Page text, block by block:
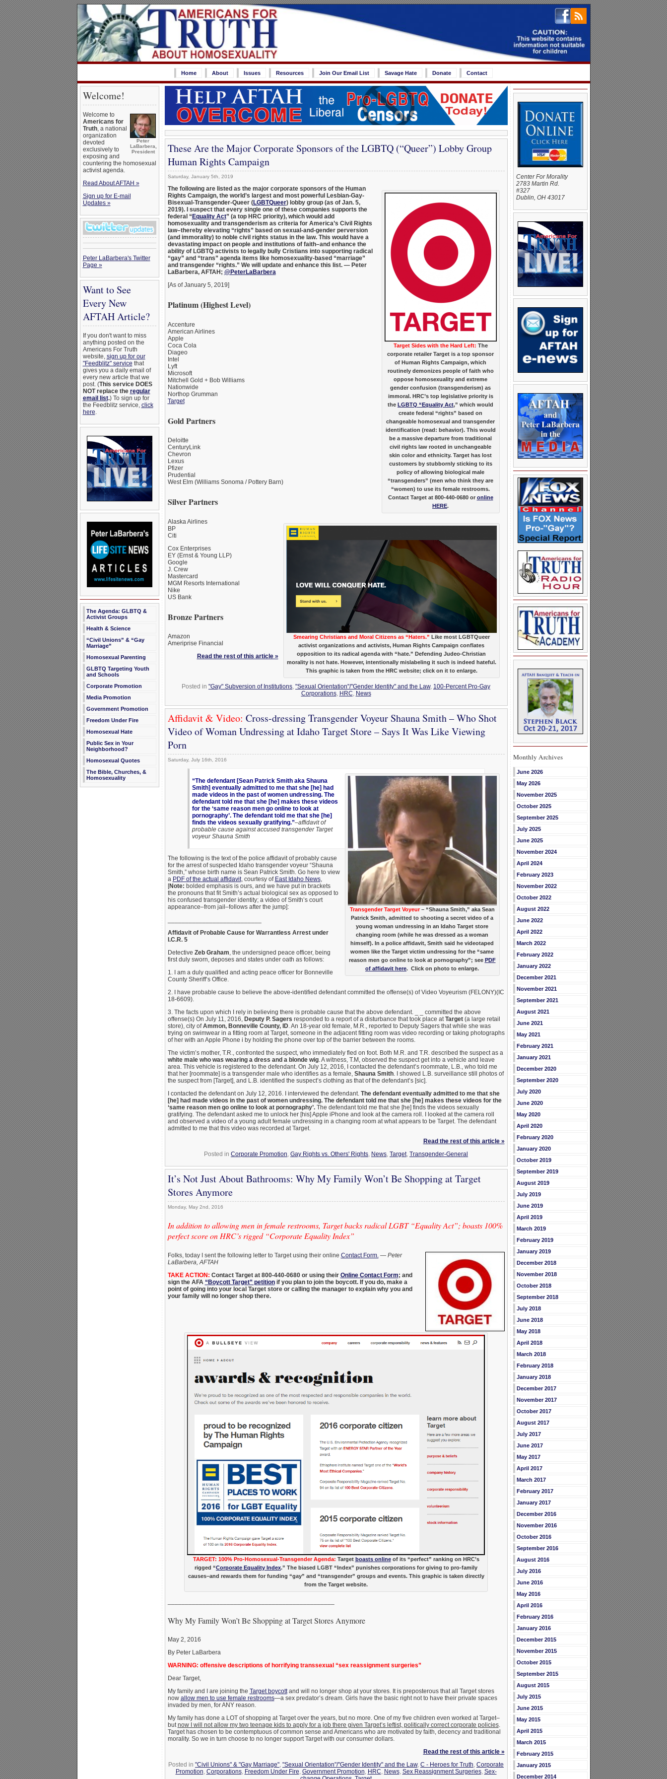
Home About Issues Resources Join Our Email List Savage Hate Donate Contact
Welcome!
Peter
LaBarbera,
President
Welcome to
Americans for
Truth, a national
organization
devoted
exclusively to
exposing and
countering the homosexual
activist agenda.
Read About AFTAH »
Sign up for E-mail
Updates »
Peter LaBarbera's Twitter
Page »
Want to See
Every New
AFTAH Article?
If you don't want to miss
anything posted on the
Americans For Truth
website, sign up for our
"Feedblitz" service that
gives you a daily email of
every new article that we
post. (This service DOES
NOT replace the regular
email list.) To sign up for
the Feedblitz service, click
here.
The Agenda: GLBTQ &
Activist Groups
Health & Science
“Civil Unions” & “Gay
Marriage”
Homosexual Parenting
GLBTQ Targeting Youth
and Schools
Corporate Promotion
Media Promotion
Government Promotion
Freedom Under Fire
Homosexual Hate
Public Sex in Your
Neighborhood?
Homosexual Quotes
The Bible, Churches, &
Homosexuality
These Are the Major Corporate Sponsors of the LGBTQ (“Queer”) Lobby Group
Human Rights Campaign
Saturday, January 5th, 2019
Target Sides with the Hard Left: The
corporate retailer Target is a top sponsor
of Human Rights Campaign, which
routinely demonizes people of faith who
oppose homosexuality and extreme
gender confusion (transgenderism) as
immoral. HRC’s top legislative priority is
the LGBTQ “Equality Act,” which would
create federal “rights” based on
changeable homosexual and transgender
identification (read: behavior). This would
be a massive departure from traditional
civil rights law rooted in unchangeable
skin color and ethnicity. Target has lost
customers by stubbornly sticking to its
policy of allowing biological male
“transgenders” (men who think they are
“women) to use its female restrooms.
Contact Target at 800-440-0680 or online
HERE.
The following are listed as the major corporate sponsors of the Human
Rights Campaign, the world’s largest and most powerful Lesbian-Gay-
Bisexual-Transgender-Queer (LGBTQueer) lobby group (as of Jan. 5,
2019). I suspect that every single one of these companies supports the
federal “ Equality Act” (a top HRC priority), which would add
homosexuality and transgenderism as criteria for America’s Civil Rights
law–thereby elevating “rights” based on sexual-and-gender perversion
(and immorality) to noble civil rights status in the law. This would have a
devastating impact on people and institutions of faith–and enhance the
ability of LGBTQ activists to legally bully Cristians into supporting radical
“gay” and “trans” agenda items like homosexuality-based “marriage”
and transgender “rights.” We will update and enhance this list. — Peter
LaBarbera, AFTAH; @PeterLaBarbera
[As of January 5, 2019]
Platinum (Highest Level)
Accenture
American Airlines
Apple
Coca Cola
Diageo
Intel
Lyft
Microsoft
Mitchell Gold + Bob Williams
Nationwide
Northop Grumman
Target
Gold Partners
Deloitte
CenturyLink
Chevron
Lexus
Pfizer
Prudential
West Elm (Williams Sonoma / Pottery Barn)
Silver Partners
Smearing Christians and Moral Citizens as “Haters.” Like most LGBTQueer
activist organizations and activists, Human Rights Campaign conflates
opposition to its radical agenda with “hate.” Defending Judeo-Christian
morality is not hate. However, intentionally mislabeling it such is indeed hateful.
This graphic is taken from the HRC website; click on it to enlarge.
Alaska Airlines
BP
Citi
Cox Enterprises
EY (Ernst & Young LLP)
Google
J. Crew
Mastercard
MGM Resorts International
Nike
US Bank
Bronze Partners
Amazon
Ameriprise Financial
Read the rest of this article »
Posted in "Gay" Subversion of Institutions, "Sexual Orientation"/"Gender Identity" and the Law, 100-Percent Pro-Gay
Corporations, HRC, News
Affidavit & Video: Cross-dressing Transgender Voyeur Shauna Smith – Who Shot
Video of Woman Undressing at Idaho Target Store – Says It Was Like Viewing
Porn
Saturday, July 16th, 2016
Transgender Target Voyeur– “Shauna Smith,” aka Sean
Patrick Smith, admitted to shooting a secret video of a
young woman undressing in an Idaho Target store
changing room (while he was dressed as a woman
himself). In a police affidavit, Smith said he videotaped
women like the Target victim undressing for the “same
reason men go online to look at pornography”; see PDF
of affidavit here. Click on photo to enlarge.
“The defendant [Sean Patrick Smith aka Shauna
Smith] eventually admitted to me that she [he] had
made videos in the past of women undressing. The
defendant told me that she [he] makes these videos
for the ‘same reason men go online to look at
pornography’. The defendant told me that she [he]
finds the videos sexually gratifying.”–affidavit of
probable cause against accused transgender Target
voyeur Shauna Smith
The following is the text of the police affidavit of probably cause
for the arrest of suspected Idaho transgender voyeur “Shauna
Smith,” whose birth name is Sean Patrick Smith. Go here to view
a PDF of the actual affidavit, courtesy of East Idaho News,
[Note: bolded emphasis is ours, and we have put in brackets
the pronouns that fit Smith’s actual biological sex as opposed to
his confused transgender identity; a video of Smith’s court
appearance–from jail–follows after the jump]:
Affidavit of Probable Cause for Warrantless Arrest under
I.C.R. 5
Detective Zeb Graham, the undersigned peace officer, being
first duly sworn, deposes and states under oath as follows:
1. I am a duly qualified and acting peace officer for Bonneville
County Sheriff’s Office.
2. I have probable cause to believe the above-identified defendant committed the offense(s) of Video Voyeurism (FELONY)(IC
18-6609).
3. The facts upon which I rely in believing there is probable cause that the above defendant. _ _ committed the above
offense(s) On July 11, 2016, Deputy P. Sagers responded to a report of a disturbance that took place atTarget(a large retail
store), city ofAmmon, Bonneville County, ID. An 18-year old female, M.R., reported to Deputy Sagers that while she was
trying on swimwear in a fitting room at Target, someone in the adjacent fitting room was video recording or taking photographs
of her with an Apple Phone i by holding the phone over top of the barrier between the rooms.
The victim’s mother, T.R., confronted the suspect, who immediately fled on foot. Both M.R. and T.R. described the suspect as a
white male who was wearing a dress and a blonde wig. A witness, T.M, observed the suspect get into a vehicle and leave
area. This vehicle is registered to the defendant. On July 12, 2016, I contacted the defendant’s roommate, L.B., who told me
that her [roommate] is a transgender male who identifies as a female, Shauna Smith. I showed L.B. surveillance still photos of
the suspect from [Target], and L.B. identified the suspect’s clothing as that of the defendant’s [sic].
I contacted the defendant on July 12, 2016. I interviewed the defendant.The defendant eventually admitted to me that she
[he] had made videos in the past of women undressing. The defendant told me that she [he] makes these videos for the
‘same reason men go online to look at pornography’.The defendant told me that she [he] finds the videos sexually
gratifying. The defendant asked me to unlock her [his] Apple iPhone and look at the camera roll. I looked at the camera roll
and observed a video of a young adult female undressing in a changing room at what appears to be Target. The defendant
admitted to me that this video was recorded at Target.
Read the rest of this article »
Posted in Corporate Promotion, Gay Rights vs. Others' Rights, News, Target, Transgender-General
It’s Not Just About Bathrooms: Why My Family Won’t Be Shopping at Target
Stores Anymore
Monday, May 2nd, 2016
In addition to allowing men in female restrooms, Target backs radical LGBT “Equality Act”; boasts 100%
perfect score on HRC’s rigged “Corporate Equality Index”
Folks, today I sent the following letter to Target using their online Contact Form. — Peter
LaBarbera, AFTAH
TAKE ACTION: Contact Target at 800-440-0680 or using their Online Contact Form; and
sign the AFA “Boycott Target” petitionif you plan to join the boycott. If you do, make a
point of going into your local Target store or calling the manager to explain why you and
your family will no longer shop there.
TARGET: 100% Pro-Homosexual-Transgender Agenda: Target boasts onlineof its “perfect” ranking on HRC’s
rigged “Corporate Equality Index.” The biased LGBT “Index” punishes corporations for giving to pro-family
causes–and rewards them for funding “gay” and “transgender” groups and events. This graphic is taken directly
from the Target website.
Why My Family Won’t Be Shopping at Target Stores Anymore
May 2, 2016
By Peter LaBarbera
WARNING: offensive descriptions of horrifying transsexual “sex reassignment surgeries”
Dear Target,
My family and I are joining the Target boycottand will no longer shop at your stores. It is preposterous that all Target stores
now allow men to use female restrooms—a sex predator’s dream. Girls have the basic right not to have their private spaces
invaded by men, for ANY reason.
My family has done a LOT of shopping at Target over the years, but no more. One of my five children even worked at Target–
butnow I will not allow my two teenage kids to apply for a job there given Target’s leftist, politically correct corporate policies.
Target has chosen to be contemptuous of common sense and Americans who are motivated by faith, decency and traditional
morality. So we in turn choose to no longer support Target with our consumer dollars.
Read the rest of this article »
Posted in "Civil Unions" & "Gay Marriage", "Sexual Orientation"/"Gender Identity" and the Law, C - Heroes for Truth, Corporate
Promotion, Corporations, Freedom Under Fire, Government Promotion, HRC, News, Sex Reassignment Surgeries, Sex-
Center For Morality
2783 Martin Rd.
#327
Dublin, OH 43017
Monthly Archives
June 2026
May 2026
November 2025
October 2025
September 2025
July 2025
June 2025
November 2024
April 2024
February 2023
November 2022
October 2022
August 2022
June 2022
April 2022
March 2022
February 2022
January 2022
December 2021
November 2021
September 2021
August 2021
June 2021
May 2021
February 2021
January 2021
December 2020
September 2020
July 2020
June 2020
May 2020
April 2020
February 2020
January 2020
October 2019
September 2019
August 2019
July 2019
June 2019
April 2019
March 2019
February 2019
January 2019
December 2018
November 2018
October 2018
September 2018
July 2018
June 2018
May 2018
April 2018
March 2018
February 2018
January 2018
December 2017
November 2017
October 2017
August 2017
July 2017
June 2017
May 2017
April 2017
March 2017
February 2017
January 2017
December 2016
November 2016
October 2016
September 2016
August 2016
July 2016
June 2016
May 2016
April 2016
February 2016
January 2016
December 2015
November 2015
October 2015
September 2015
August 2015
July 2015
June 2015
May 2015
April 2015
March 2015
February 2015
January 2015
December 2014